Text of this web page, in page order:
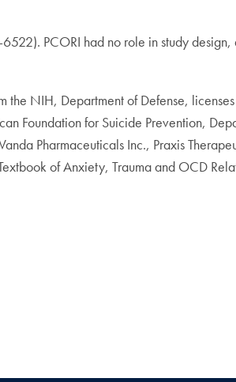
PCORI had no role in study
NIH, Department of Defense,
Foundation for Suicide Prevention,
Pharmaceuticals Inc., Praxis
of Anxiety, Trauma and OCD